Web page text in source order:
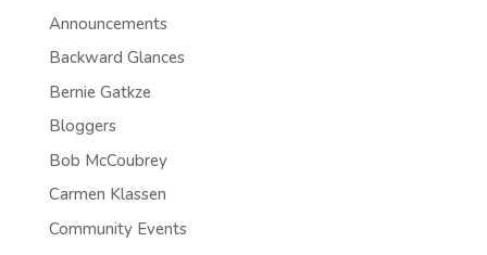
Announcements
Backward Glances
Bernie Gatkze
Bloggers
Bob McCoubrey
Carmen Klassen
Community Events